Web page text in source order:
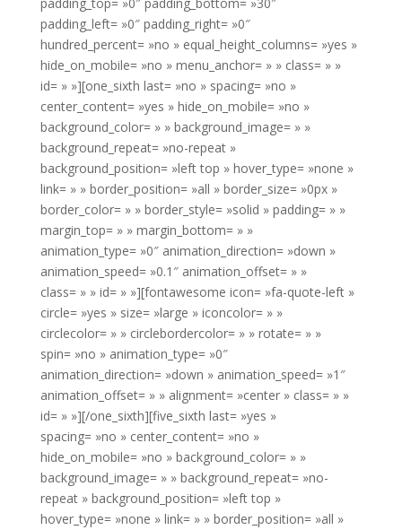
padding_left= »0″ padding_right= »0″
hundred_percent= »no » equal_height_columns= »yes »
hide_on_mobile= »no » menu_anchor= » » class= » »
id= » »][one_sixth last= »no » spacing= »no »
center_content= »yes » hide_on_mobile= »no »
background_color= » » background_image= » »
background_repeat= »no-repeat »
background_position= »left top » hover_type= »none »
link= » » border_position= »all » border_size= »0px »
border_color= » » border_style= »solid » padding= » »
margin_top= » » margin_bottom= » »
animation_type= »0″ animation_direction= »down »
animation_speed= »0.1″ animation_offset= » »
class= » » id= » »][fontawesome icon= »fa-quote-left »
circle= »yes » size= »large » iconcolor= » »
circlecolor= » » circlebordercolor= » » rotate= » »
spin= »no » animation_type= »0″
animation_direction= »down » animation_speed= »1″
animation_offset= » » alignment= »center » class= » »
id= » »][/one_sixth][five_sixth last= »yes »
spacing= »no » center_content= »no »
hide_on_mobile= »no » background_color= » »
background_image= » » background_repeat= »no-
repeat » background_position= »left top »
hover_type= »none » link= » » border_position= »all »